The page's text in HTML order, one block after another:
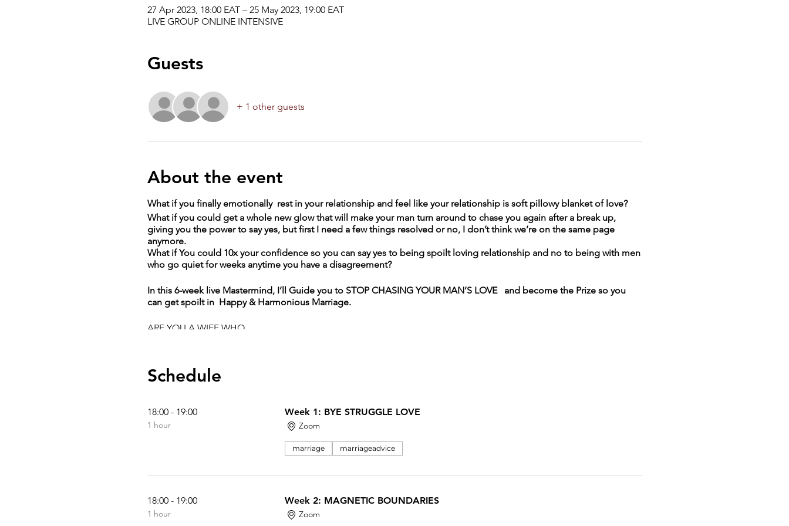
27 Apr 2023, 18:00 EAT – 25 May 2023, 19:00 EAT
LIVE GROUP ONLINE INTENSIVE
Guests
+ 1 other guests
About the event
What if you finally emotionally rest in your relationship and feel like your relationship is soft pillowy blanket of love?
What if you could get a whole new glow that will make your man turn around to chase you again after a break up,
giving you the power to say yes, but first I need a few things resolved or no, I don’t think we’re on the same page
anymore.
What if You could 10x your confidence so you can say yes to being spoilt loving relationship and no to being with men
who go quiet for weeks anytime you have a disagreement?
In this 6-week live Mastermind, I’ll Guide you to STOP CHASING YOUR MAN’S LOVE and become the Prize so you
can get spoilt in Happy & Harmonious Marriage.
ARE YOU A WIFE WHO
Is Married for 9yrs and she has a feeling that she needs to leave her marriage
Is ready much more abundance in her life
Knows Nobody would have seen their breakup coming as they’re generally a happy couple
Has been feeling like she’s been begging for love in her entire marriage
Is in a complicated relationship
YOU DON’T NEED TO GET DIVORCED JUST YET.
Schedule
18:00 - 19:00
1 hour
Week 1: BYE STRUGGLE LOVE
Zoom
marriage marriageadvice
18:00 - 19:00
1 hour
Week 2: MAGNETIC BOUNDARIES
Zoom